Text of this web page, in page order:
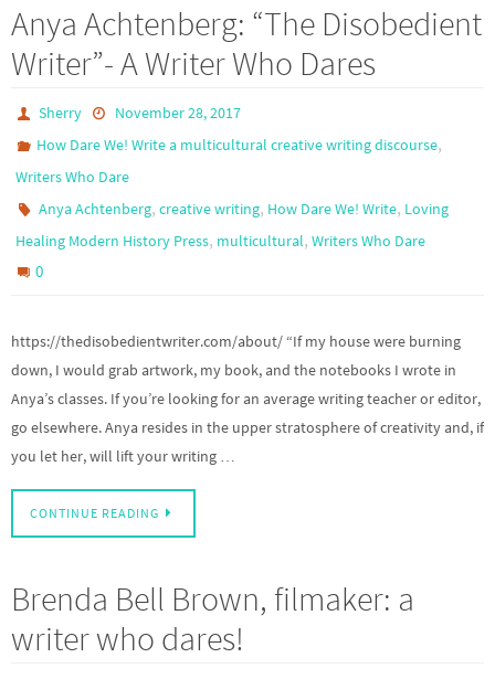
Anya Achtenberg: “The Disobedient
Writer”- A Writer Who Dares
Sherry
November 28, 2017
How Dare We! Write a multicultural creative writing discourse,
Writers Who Dare
Anya Achtenberg,creative writing, How Dare We! Write, Loving
Healing Modern History Press, multicultural, Writers Who Dare
0
https://thedisobedientwriter.com/about/ “If my house were burning
down, I would grab artwork, my book, and the notebooks I wrote in
Anya’s classes. If you’re looking for an average writing teacher or editor,
go elsewhere. Anya resides in the upper stratosphere of creativity and, if
you let her, will lift your writing …
CONTINUE READING
Brenda Bell Brown, filmaker: a
writer who dares!